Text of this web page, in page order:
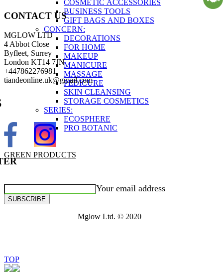
COSMETIC ACCESSORIES
BUSINESS TOOLS
GIFT BAGS AND BOXES
CONCERN:
DECORATIONS
FOR HOME
MAKEUP
MANICURE
MASSAGE
PEDICURE
SKIN CLEANSING
STORAGE COSMETICS
SERIES:
ECOSPHERE
PRO BOTANIC
GREEN PRODUCTS
CONTACT US
MGLOW LTD
4 Abbot Close
Byfleet, Surrey
London KT14 7JN
+447862276981
tiandeonline.uk@gmail.com
Your email address
SUBSCRIBE
Mglow Ltd. © 2020
TOP